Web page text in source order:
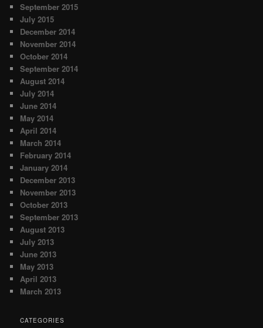
September 2015
July 2015
December 2014
November 2014
October 2014
September 2014
August 2014
July 2014
June 2014
May 2014
April 2014
March 2014
February 2014
January 2014
December 2013
November 2013
October 2013
September 2013
August 2013
July 2013
June 2013
May 2013
April 2013
March 2013
CATEGORIES